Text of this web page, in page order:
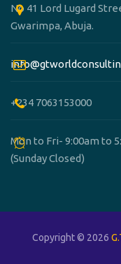
No 41 Lord Lugard
Gwarimpa, Abuja.
+234 7063153000
Mon to Fri- 9:00am to
(Sunday Closed)
Copyright © 2026